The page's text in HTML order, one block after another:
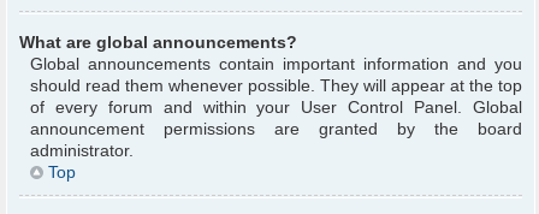
What are global announcements?
Global announcements contain important information and you
should read them whenever possible. They will appear at the top
of every forum and within your User Control Panel. Global
announcement permissions are granted by the board
administrator.
Top